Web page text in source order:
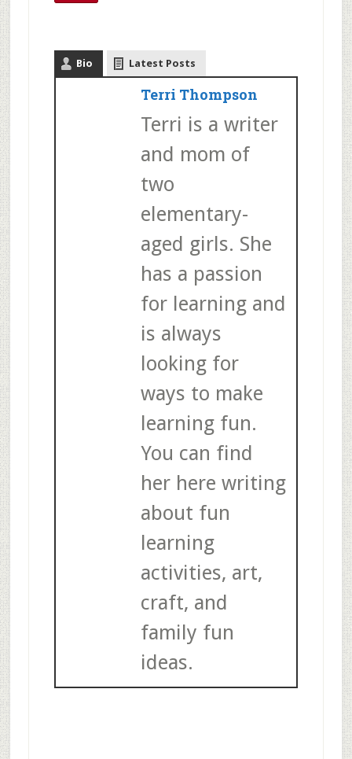
Bio Latest Posts
Terri Thompson
Terri is a writer
and mom of
two
elementary-
aged girls. She
has a passion
for learning and
is always
looking for
ways to make
learning fun.
You can find
her here writing
about fun
learning
activities, art,
craft, and
family fun
ideas.